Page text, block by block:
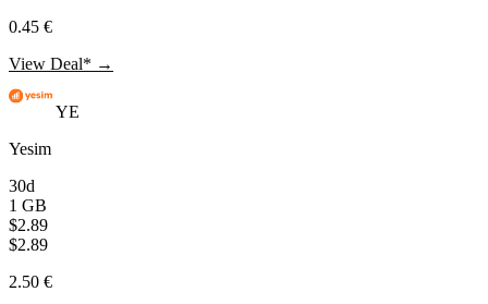
0.45 €
View Deal* →
YE
Yesim
30d
1 GB
$2.89
$2.89
2.50 €